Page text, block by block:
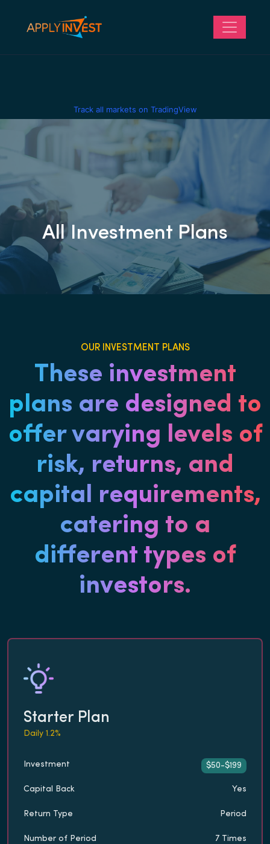
Track all markets on TradingView
All Investment Plans
OUR INVESTMENT PLANS
These investment
plans are designed to
offer varying levels of
risk, returns, and
capital requirements,
catering to a
different types of
investors.
Starter Plan
Daily 1.2%
Investment $50-$199
Capital Back Yes
Return Type Period
Number of Period 7 Times